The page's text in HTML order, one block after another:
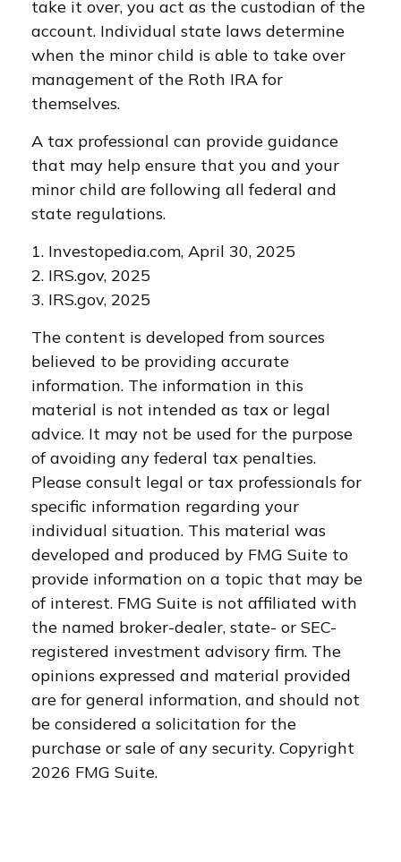
take it over, you act as the custodian of the
account. Individual state laws determine
when the minor child is able to take over
management of the Roth IRA for
themselves.
A tax professional can provide guidance
that may help ensure that you and your
minor child are following all federal and
state regulations.
1. Investopedia.com, April 30, 2025
2. IRS.gov, 2025
3. IRS.gov, 2025
The content is developed from sources
believed to be providing accurate
information. The information in this
material is not intended as tax or legal
advice. It may not be used for the purpose
of avoiding any federal tax penalties.
Please consult legal or tax professionals for
specific information regarding your
individual situation. This material was
developed and produced by FMG Suite to
provide information on a topic that may be
of interest. FMG Suite is not affiliated with
the named broker-dealer, state- or SEC-
registered investment advisory firm. The
opinions expressed and material provided
are for general information, and should not
be considered a solicitation for the
purchase or sale of any security. Copyright
2026 FMG Suite.